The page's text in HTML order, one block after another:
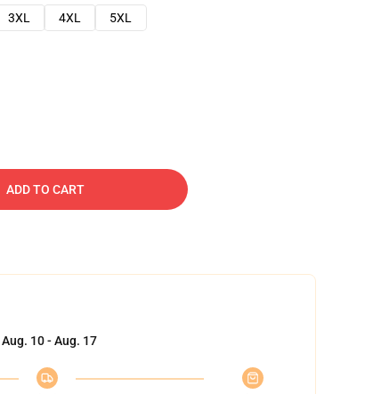
3XL 4XL
5XL
ADD TO CART
Aug. 10 - Aug. 17